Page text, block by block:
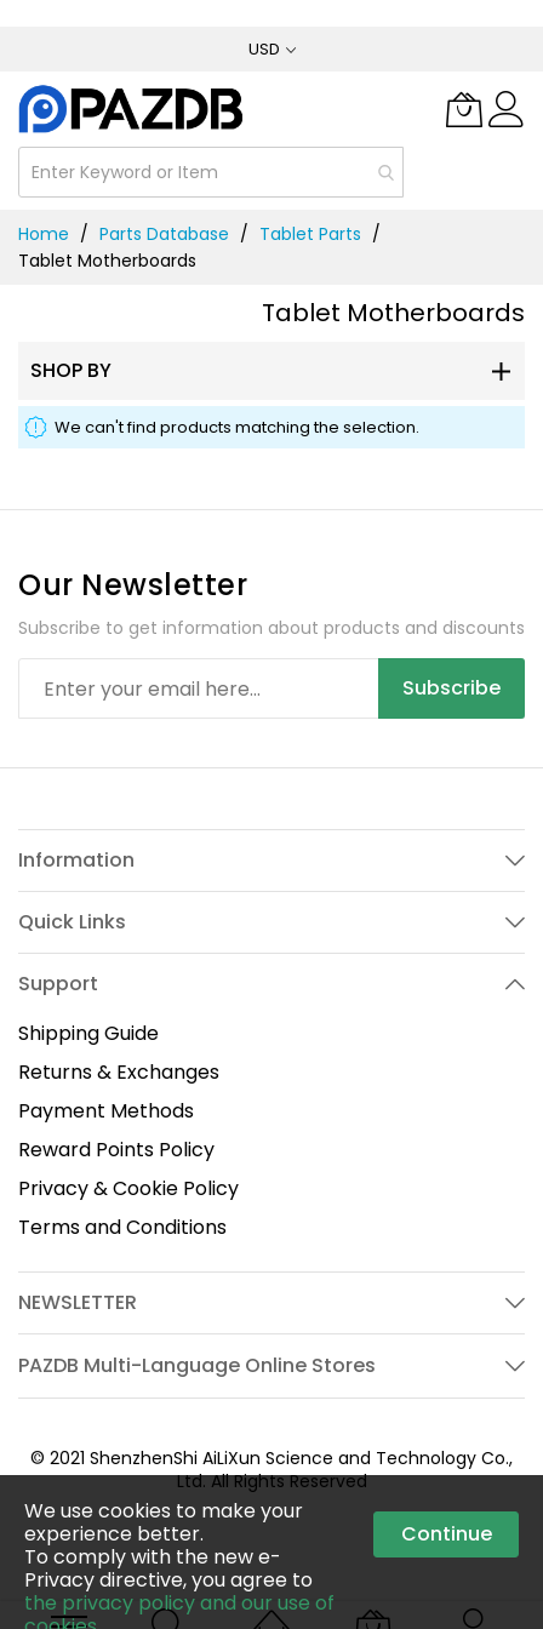
We use cookies to make your
experience better.
To comply with the new e-
Privacy directive, you agree to
the privacy policy and our use of
Continue
Content
USD
Home Parts Database
Tablet Parts
Tablet Motherboards
Tablet Motherboards
SHOP BY
We can't find products matching the selection.
Our Newsletter
Subscribe to get information about products and discounts
Subscribe
Information
Quick Links
Support
Shipping Guide
Returns & Exchanges
Payment Methods
Reward Points Policy
Privacy & Cookie Policy
Terms and Conditions
NEWSLETTER
PAZDB Multi-Language Online Stores
© 2021 ShenzhenShi AiLiXun Science and Technology Co.,
Ltd. All Rights Reserved